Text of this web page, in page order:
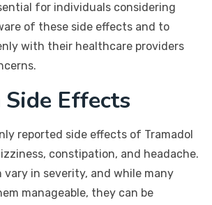
for individuals considering
of these side effects and to
with their healthcare providers
Side Effects
reported side effects of Tramadol
constipation, and headache.
vary in severity, and while many
manageable, they can be